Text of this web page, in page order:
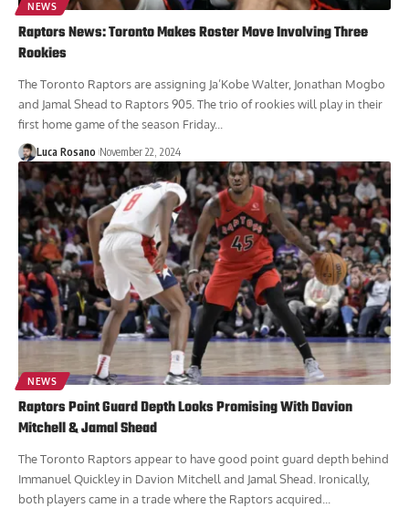
NEWS
Raptors News: Toronto Makes Roster Move Involving Three
Rookies
The Toronto Raptors are assigning Ja’Kobe Walter, Jonathan Mogbo
and Jamal Shead to Raptors 905. The trio of rookies will play in their
first home game of the season Friday...
Luca Rosano November 22, 2024
NEWS
Raptors Point Guard Depth Looks Promising With Davion
Mitchell & Jamal Shead
The Toronto Raptors appear to have good point guard depth behind
Immanuel Quickley in Davion Mitchell and Jamal Shead. Ironically,
both players came in a trade where the Raptors acquired...